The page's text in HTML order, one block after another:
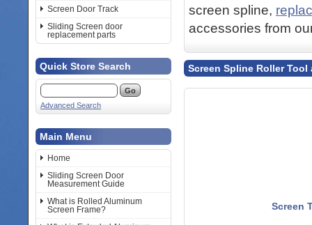
Screen Door Track
Sliding Screen door
replacement parts
Quick Store Search
Advanced Search
Main Menu
Home
Sliding Screen Door
Measurement Guide
What is Rolled Aluminum
Screen Frame?
screen spline,
accessories from
Screen Spline Roller Tool
Screen